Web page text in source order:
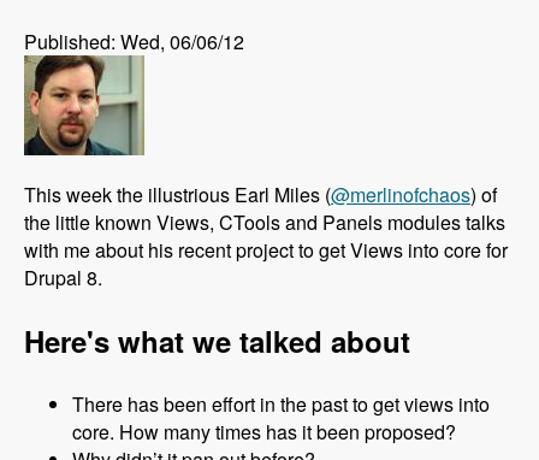
Published: Wed, 06/06/12
This week the illustrious Earl Miles (@merlinofchaos) of
the little known Views, CTools and Panels modules talks
with me about his recent project to get Views into core for
Drupal 8.
Here's what we talked about
There has been effort in the past to get views into
core. How many times has it been proposed?